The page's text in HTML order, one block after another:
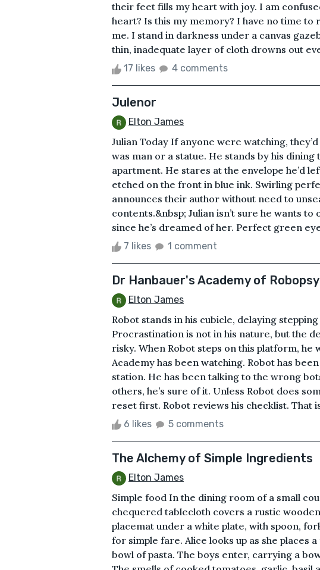
their feet fills my heart with joy. I am
heart? Is this my memory? I have no time
me. I stand in darkness under a canvas
thin, inadequate layer of cloth drowns out
17 likes 4 comments
Julenor
Elton James
Julian Today If anyone were watching,
was man or a statue. He stands by his
apartment. He stares at the envelope he’d
etched on the front in blue ink. Swirling
announces their author without need to
contents.&nbsp; Julian isn’t sure he wants to
since he’s dreamed of her. Perfect green
7 likes 1 comment
Dr Hanbauer's Academy of
Elton James
Robot stands in his cubicle, delaying
Procrastination is not in his nature, but the
risky. When Robot steps on this platform,
Academy has been watching. Robot has
station. He has been talking to the wrong
others, he’s sure of it. Unless Robot does
reset first. Robot reviews his checklist. That
6 likes 5 comments
The Alchemy of Simple Ingredients
Elton James
Simple food In the dining room of a small
chequered tablecloth covers a rustic
placemat under a white plate, with spoon,
for simple fare. Alice looks up as she places
bowl of pasta. The boys enter, carrying a